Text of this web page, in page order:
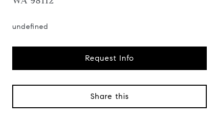
undefined
Request Info
Share this